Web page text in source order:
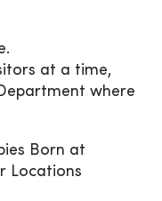
at a time,
where
Born at
Locations